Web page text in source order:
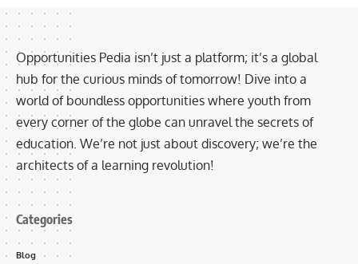
Opportunities Pedia isn’t just a platform; it’s a global
hub for the curious minds of tomorrow! Dive into a
world of boundless opportunities where youth from
every corner of the globe can unravel the secrets of
education. We’re not just about discovery; we’re the
architects of a learning revolution!
Categories
Blog